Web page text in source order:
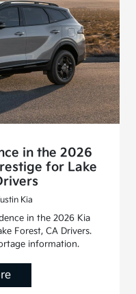
in the 2026
for Lake
Kia
in the 2026 Kia
Forest, CA Drivers.
information.